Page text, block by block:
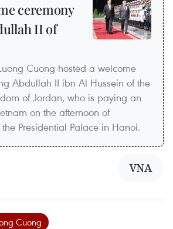
ceremony
II of
Cuong hosted a welcome
Abdullah II ibn Al Hussein of the
of Jordan, who is paying an
on the afternoon of
Presidential Palace in Hanoi.
VNA
Cuong